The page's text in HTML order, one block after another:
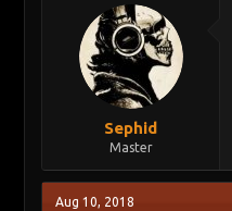
Sephid
Master
Aug 10, 2018